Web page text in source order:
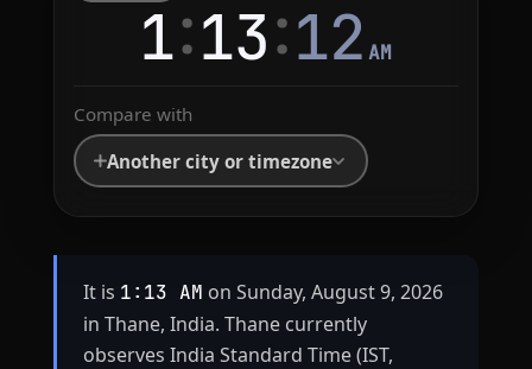
1:13:12 AM
Compare with
Another city or timezone
It is 1:13 AM on Sunday, August 9, 2026
in Thane, India. Thane currently
observes India Standard Time (IST,